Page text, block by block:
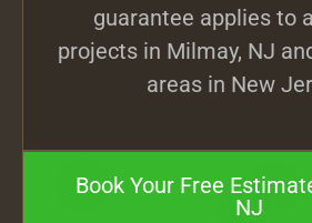
guarantee applies to
projects in Milmay, NJ
areas in New
Book Your Free
NJ